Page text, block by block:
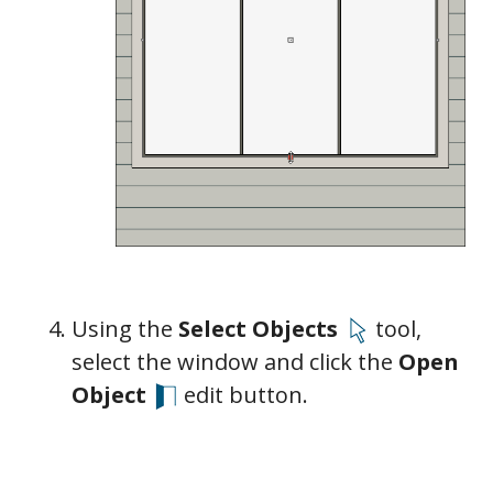
Using the Select Objects
tool,
select the window and click the Open
Object
edit button.
General
Sill/Threshold
Sash Frame
Lites